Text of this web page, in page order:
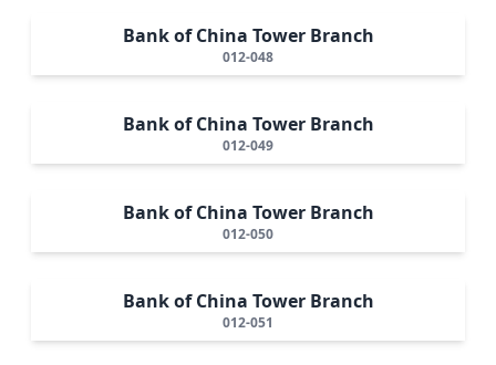
Bank of China Tower Branch
012-048
Bank of China Tower Branch
012-049
Bank of China Tower Branch
012-050
Bank of China Tower Branch
012-051